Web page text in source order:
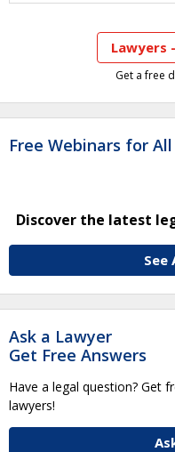
Lawyers
Get a free
Free Webinars for All
Discover the latest
See
Ask a Lawyer
Get Free Answers
Have a legal question? Get
lawyers!